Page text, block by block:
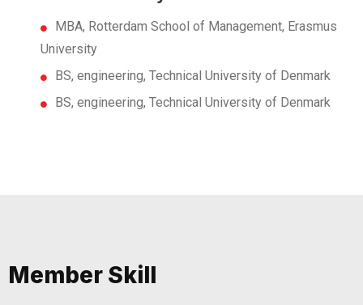
MBA, Rotterdam School of Management, Erasmus
University
BS, engineering, Technical University of Denmark
BS, engineering, Technical University of Denmark
Member Skill